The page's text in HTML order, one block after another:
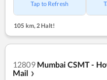
Tap to Refresh
105 km,2 Halt!
12809 Mumbai CSMT -
Mail ❯